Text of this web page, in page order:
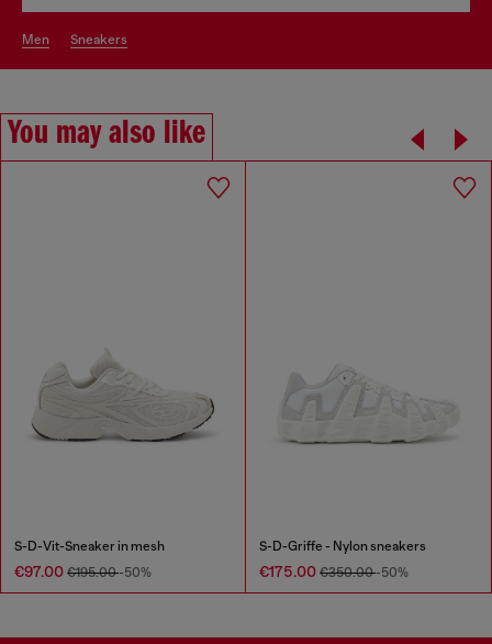
men sneakers
You may also like
S-D-Vit-Sneaker in mesh
€97.00 €195.00-50%
S-D-Griffe - Nylon sneakers
€175.00 €350.00-50%